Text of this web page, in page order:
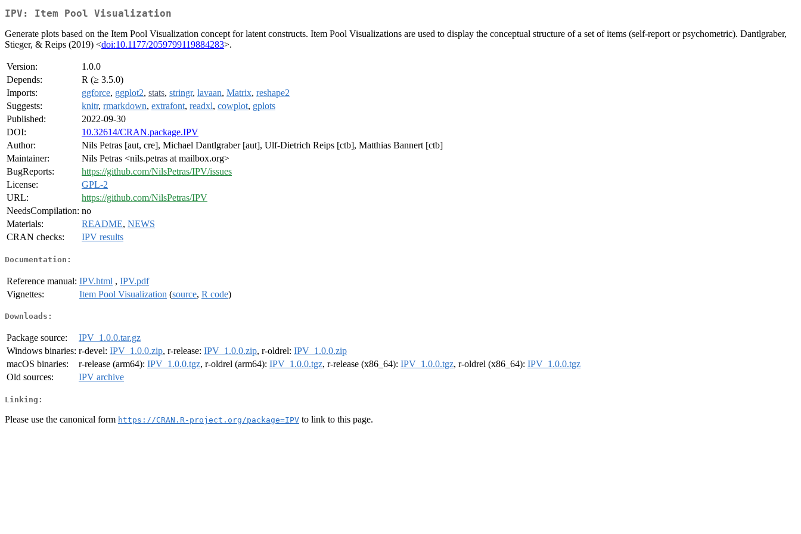
IPV: Item Pool Visualization
Generate plots based on the Item Pool Visualization concept for latent constructs. Item Pool Visualizations are used to display the conceptual structure of a set of items (self-report or psychometric). Dantlgraber,
Stieger, & Reips (2019) <doi:10.1177/2059799119884283>.
Version:
1.0.0
Depends:
R (≥ 3.5.0)
Imports:
ggforce, ggplot2, stats, stringr, lavaan, Matrix, reshape2
Suggests:
knitr, rmarkdown, extrafont, readxl, cowplot, gplots
Published:
2022-09-30
DOI:
10.32614/CRAN.package.IPV
Author:
Nils Petras [aut, cre], Michael Dantlgraber [aut], Ulf-Dietrich Reips [ctb], Matthias Bannert [ctb]
Maintainer:
Nils Petras <nils.petras at mailbox.org>
BugReports:
https://github.com/NilsPetras/IPV/issues
License:
GPL-2
URL:
https://github.com/NilsPetras/IPV
NeedsCompilation: no
Materials:
README, NEWS
CRAN checks:
IPV results
Documentation:
Reference manual: IPV.html , IPV.pdf
Vignettes:
Item Pool Visualization (source, R code)
Downloads:
Package source:
IPV_1.0.0.tar.gz
Windows binaries: r-devel: IPV_1.0.0.zip, r-release: IPV_1.0.0.zip, r-oldrel: IPV_1.0.0.zip
macOS binaries:
r-release (arm64): IPV_1.0.0.tgz, r-oldrel (arm64): IPV_1.0.0.tgz, r-release (x86_64): IPV_1.0.0.tgz, r-oldrel (x86_64): IPV_1.0.0.tgz
Old sources:
IPV archive
Linking:
Please use the canonical form https://CRAN.R-project.org/package=IPV to link to this page.